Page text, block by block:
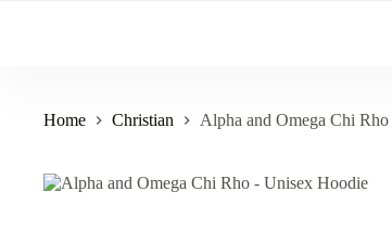
Home Christian Alpha and Omega Chi